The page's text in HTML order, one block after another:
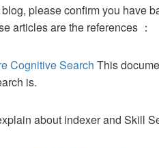
please confirm you have
articles are the references ：
Cognitive Search This
is.
about indexer and Skill